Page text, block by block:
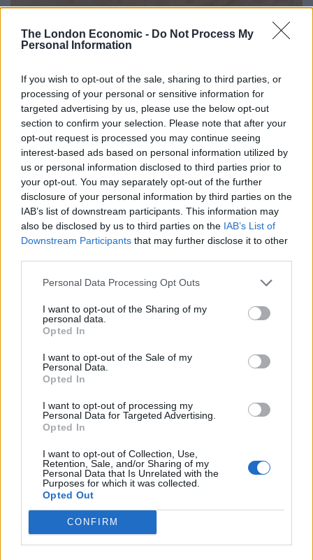
The London Economic - Do Not Process My
Personal Information
If you wish to opt-out of the sale, sharing to third parties, or
processing of your personal or sensitive information for
targeted advertising by us, please use the below opt-out
section to confirm your selection. Please note that after your
opt-out request is processed you may continue seeing
interest-based ads based on personal information utilized by
us or personal information disclosed to third parties prior to
your opt-out. You may separately opt-out of the further
disclosure of your personal information by third parties on the
IAB’s list of downstream participants. This information may
also be disclosed by us to third parties on the IAB’s List of
Downstream Participants that may further disclose it to other
Personal Data Processing Opt Outs
I want to opt-out of the Sharing of my
personal data.
Opted In
I want to opt-out of the Sale of my
Personal Data.
Opted In
I want to opt-out of processing my
Personal Data for Targeted Advertising.
Opted In
I want to opt-out of Collection, Use,
Retention, Sale, and/or Sharing of my
Personal Data that Is Unrelated with the
Purposes for which it was collected.
Opted Out
CONFIRM
Maze Grill Park Walk’s 2015 Slider Decider entry
Further information can be found atetmgroup.co.uk
The full list of this year’s Slider Decider finalist chefs
and restaurants can be found below.
The Slider Decider 2017 Finalists
Craig Green, The Botanist Broadgate Circle
Santosh Shah,Cinnamon Kitchen
David Hart,Crab Tavern
Related Posts
Is Chop Chop at The Hippodrome the best late night
Free Basque Cheesecake on Results Day from La
Restaurant review: Kumori Handroll Bar, Soho
Roti King and CLASH Magazine
Brett Barnes,Ember Yard